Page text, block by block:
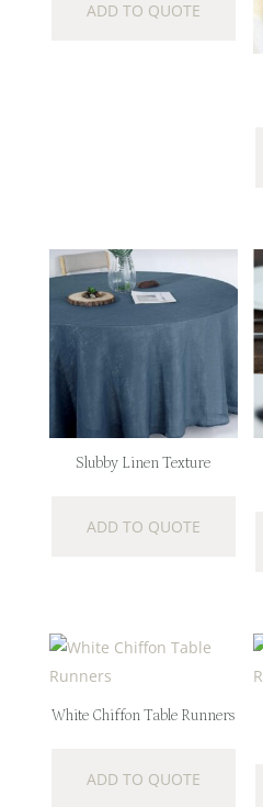
ADD TO QUOTE
Slubby Linen Texture
ADD TO QUOTE
White Chiffon Table Runners
ADD TO QUOTE